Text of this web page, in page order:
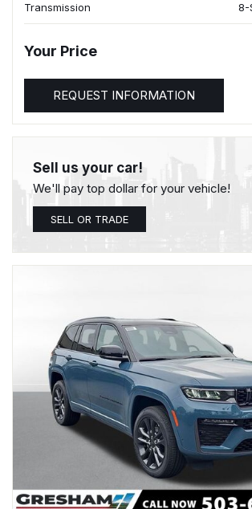
Transmission
8-
Your Price
REQUEST INFORMATION
Sell us your car!
We'll pay top dollar for your vehicle!
SELL OR TRADE